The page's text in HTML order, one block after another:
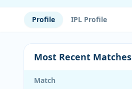
Profile IPL Profile
Most Recent Matches
Match